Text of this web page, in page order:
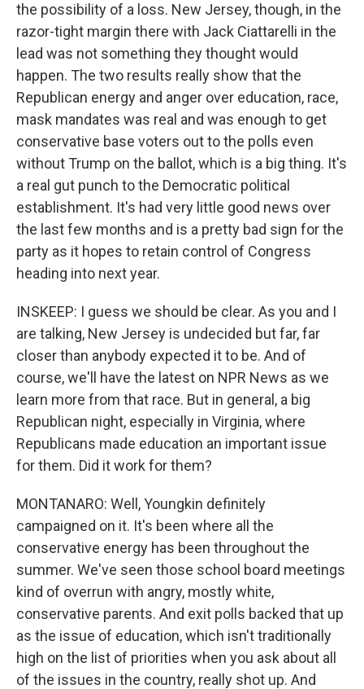
the possibility of a loss. New Jersey, though, in the
razor-tight margin there with Jack Ciattarelli in the
lead was not something they thought would
happen. The two results really show that the
Republican energy and anger over education, race,
mask mandates was real and was enough to get
conservative base voters out to the polls even
without Trump on the ballot, which is a big thing. It's
a real gut punch to the Democratic political
establishment. It's had very little good news over
the last few months and is a pretty bad sign for the
party as it hopes to retain control of Congress
heading into next year.
INSKEEP: I guess we should be clear. As you and I
are talking, New Jersey is undecided but far, far
closer than anybody expected it to be. And of
course, we'll have the latest on NPR News as we
learn more from that race. But in general, a big
Republican night, especially in Virginia, where
Republicans made education an important issue
for them. Did it work for them?
MONTANARO: Well, Youngkin definitely
campaigned on it. It's been where all the
conservative energy has been throughout the
summer. We've seen those school board meetings
kind of overrun with angry, mostly white,
conservative parents. And exit polls backed that up
as the issue of education, which isn't traditionally
high on the list of priorities when you ask about all
of the issues in the country, really shot up. And